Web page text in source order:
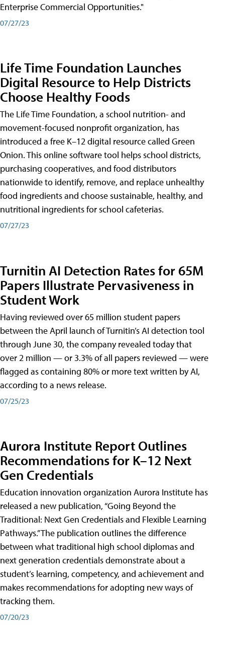
Enterprise Commercial Opportunities."
07/27/23
Life Time Foundation Launches
Digital Resource to Help Districts
Choose Healthy Foods
The Life Time Foundation, a school nutrition- and
movement-focused nonprofit organization, has
introduced a free K–12 digital resource called Green
Onion. This online software tool helps school districts,
purchasing cooperatives, and food distributors
nationwide to identify, remove, and replace unhealthy
food ingredients and choose sustainable, healthy, and
nutritional ingredients for school cafeterias.
07/27/23
Turnitin AI Detection Rates for 65M
Papers Illustrate Pervasiveness in
Student Work
Having reviewed over 65 million student papers
between the April launch of Turnitin’s AI detection tool
through June 30, the company revealed today that
over 2 million — or 3.3% of all papers reviewed — were
flagged as containing 80% or more text written by AI,
according to a news release.
07/25/23
Aurora Institute Report Outlines
Recommendations for K–12 Next
Gen Credentials
Education innovation organization Aurora Institute has
released a new publication, “Going Beyond the
Traditional: Next Gen Credentials and Flexible Learning
Pathways.” The publication outlines the difference
between what traditional high school diplomas and
next generation credentials demonstrate about a
student’s learning, competency, and achievement and
makes recommendations for adopting new ways of
tracking them.
07/20/23